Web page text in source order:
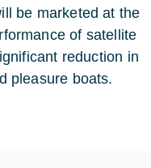
be marketed at the
of satellite
reduction in
pleasure boats.